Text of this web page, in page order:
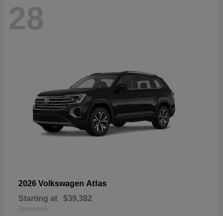
28
2026 Volkswagen Atlas
Starting at $39,382
Disclosure